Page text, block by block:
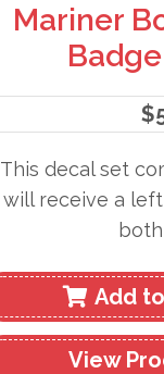
Mariner
$
This decal set
will receive a
both
Add
View